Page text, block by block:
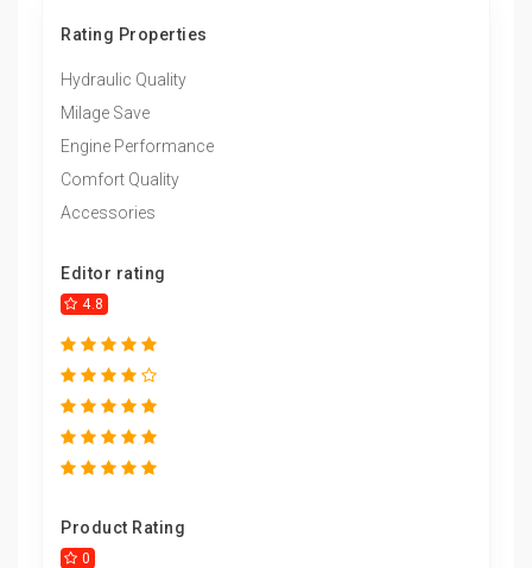
Rating Properties
Hydraulic Quality
Milage Save
Engine Performance
Comfort Quality
Accessories
Editor rating
4.8
Product Rating
0